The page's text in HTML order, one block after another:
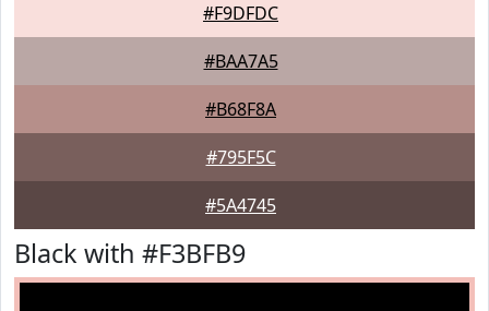
#F9DFDC
#BAA7A5
#B68F8A
#795F5C
#5A4745
Black with #F3BFB9